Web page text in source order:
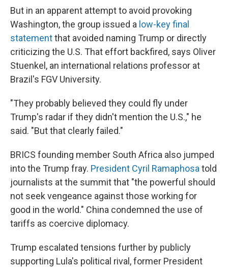
But in an apparent attempt to avoid provoking
Washington, the group issued a low-key final
statementthat avoided naming Trump or directly
criticizing the U.S. That effort backfired, says Oliver
Stuenkel, an international relations professor at
Brazil's FGV University.
"They probably believed they could fly under
Trump's radar if they didn't mention the U.S.," he
said. "But that clearly failed."
BRICS founding member South Africa also jumped
into the Trump fray. President Cyril Ramaphosa told
journalists at the summit that "the powerful should
not seek vengeance against those working for
good in the world." China condemned the use of
tariffs as coercive diplomacy.
Trump escalated tensions further by publicly
supporting Lula's political rival, former President